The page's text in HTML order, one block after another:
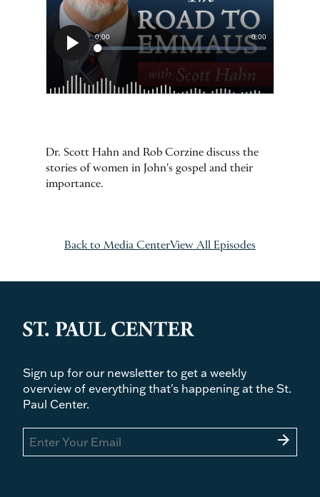
Dr. Scott Hahn and Rob Corzine discuss the
stories of women in John's gospel and their
importance.
Back to Media CenterView All Episodes
Sign up for our newsletter to get a weekly
overview of everything that's happening at the St.
Paul Center.
arrow_forward